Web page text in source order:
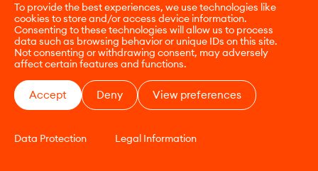
To provide the best experiences, we use technologies like
cookies to store and/or access device information.
Consenting to these technologies will allow us to process
data such as browsing behavior or unique IDs on this site.
Not consenting or withdrawing consent, may adversely
affect certain features and functions.
Accept Deny View preferences
Data Protection Legal Information